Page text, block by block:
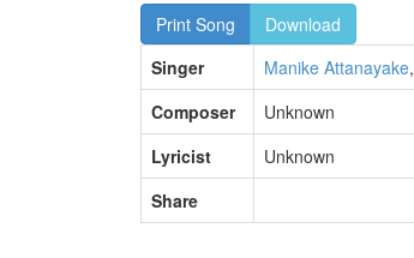
Print Song
Download
Singer
Manike Attanayake,
Composer
Unknown
Lyricist
Unknown
Share